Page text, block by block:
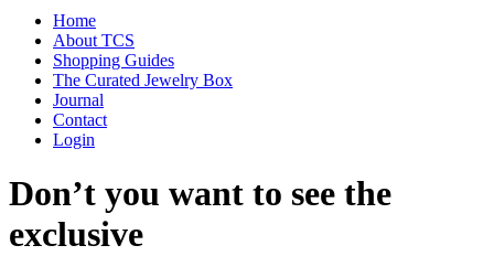
Home
About TCS
Shopping Guides
The Curated Jewelry Box
Journal
Contact
Login
Don’t you want to see the
exclusive